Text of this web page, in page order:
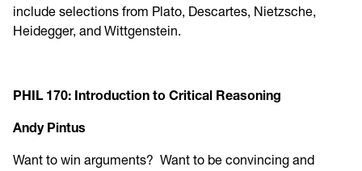
include selections from Plato, Descartes, Nietzsche,
Heidegger, and Wittgenstein.
PHIL 170: Introduction to Critical Reasoning
Andy Pintus
Want to win arguments? Want to be convincing and